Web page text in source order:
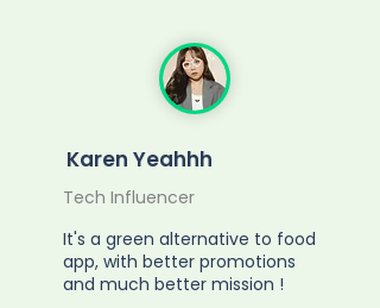
Karen Yeahhh
Tech Influencer
It's a green alternative to food
app, with better promotions
and much better mission !